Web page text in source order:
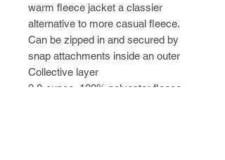
warm fleece jacket a classier
alternative to more casual fleece.
Can be zipped in and secured by
snap attachments inside an outer
Collective layer
9.8-ounce, 100% polyester fleece